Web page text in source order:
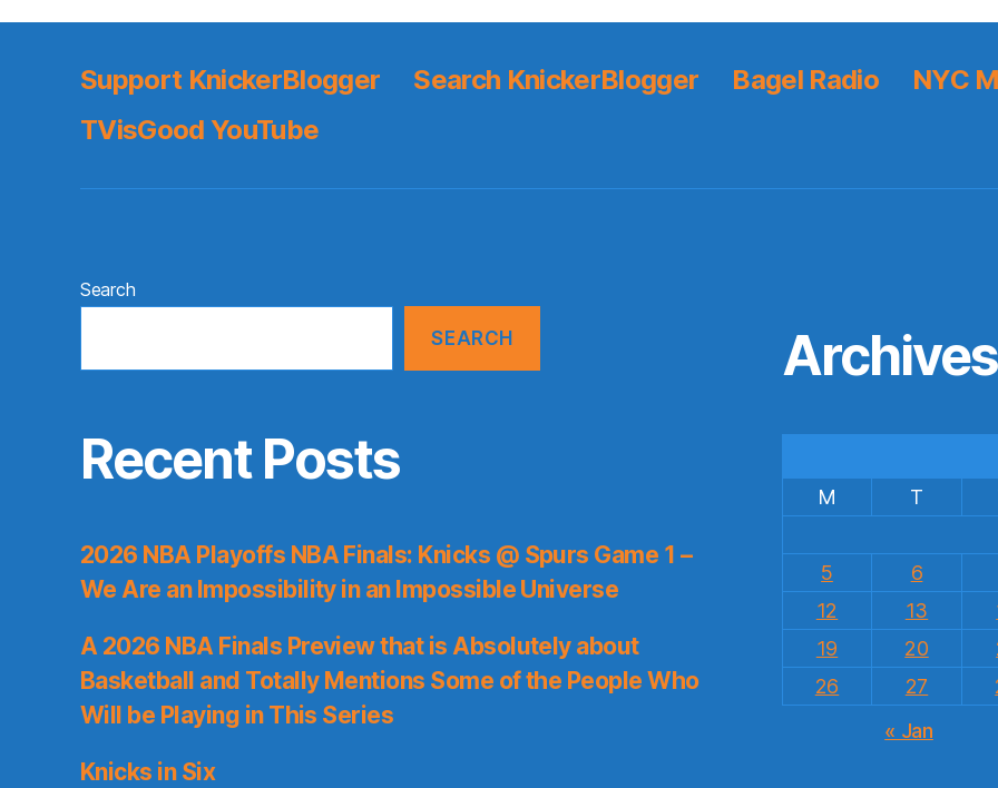
Support KnickerBlogger Search KnickerBlogger Bagel Radio
NYC
TVisGood YouTube
Search
SEARCH
Recent Posts
2026 NBA Playoffs NBA Finals: Knicks @ Spurs Game 1 –
We Are an Impossibility in an Impossible Universe
A 2026 NBA Finals Preview that is Absolutely about
Basketball and Totally Mentions Some of the People Who
Will be Playing in This Series
Knicks in Six
Archives
M
T
5
6
12
13
19
20
26
27
« Jan